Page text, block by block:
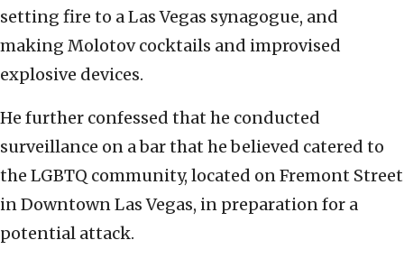
setting fire to a Las Vegas synagogue, and
making Molotov cocktails and improvised
explosive devices.
He further confessed that he conducted
surveillance on a bar that he believed catered to
the LGBTQ community, located on Fremont Street
in Downtown Las Vegas, in preparation for a
potential attack.